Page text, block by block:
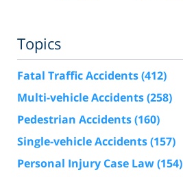
Topics
Fatal Traffic Accidents(412)
Multi-vehicle Accidents(258)
Pedestrian Accidents(160)
Single-vehicle Accidents(157)
Personal Injury Case Law(154)